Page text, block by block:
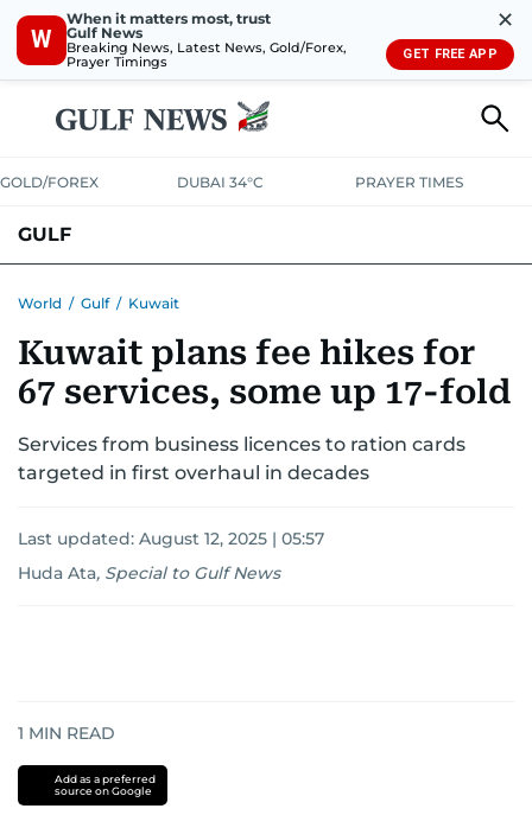
W
When it matters most, trust
Gulf News
Breaking News, Latest News, Gold/Forex,
Prayer Timings
✕
GET FREE APP
GOLD/FOREX DUBAI 34°C PRAYER TIMES
GULF
World / Gulf / Kuwait
Kuwait plans fee hikes for
67 services, some up 17-fold
Services from business licences to ration cards
targeted in first overhaul in decades
Last updated: August 12, 2025 | 05:57
Huda Ata, Special to Gulf News
1 MIN READ
Add as a preferred
source on Google